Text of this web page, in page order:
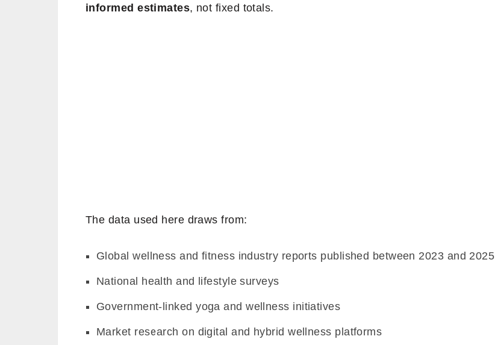
informed estimates, not fixed totals.
The data used here draws from:
Global wellness and fitness industry reports published between 2023 and 2025
National health and lifestyle surveys
Government-linked yoga and wellness initiatives
Market research on digital and hybrid wellness platforms